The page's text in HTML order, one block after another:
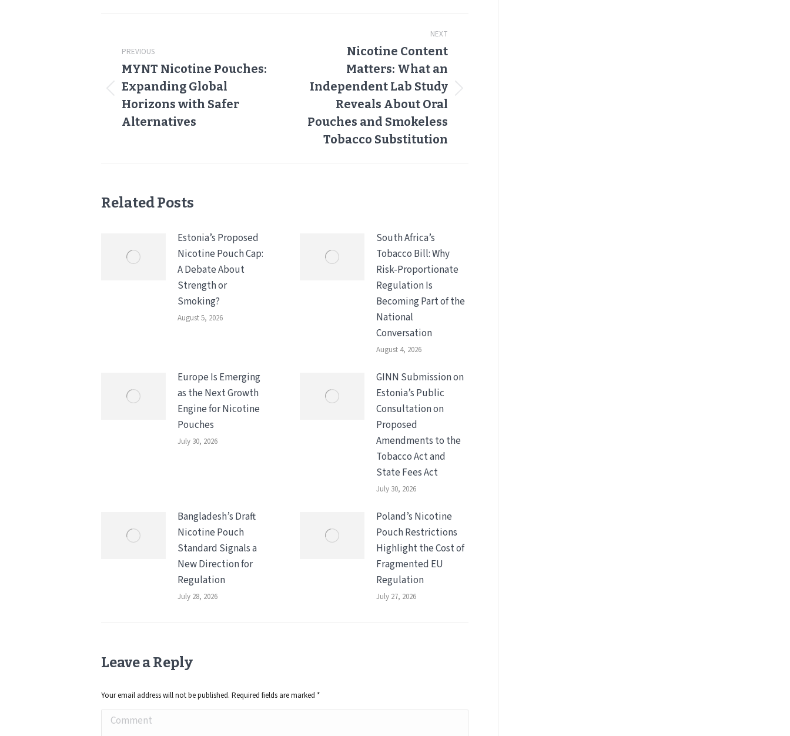
navigation
PREVIOUS
Previous
post:
MYNT Nicotine Pouches:
Expanding Global
Horizons with Safer
Alternatives
NEXT
Next
Nicotine Content
Matters: What an
Independent Lab Study
Reveals About Oral
Pouches and Smokeless
Tobacco Substitution
Related Posts
Estonia’s Proposed
Nicotine Pouch Cap:
A Debate About
Strength or
Smoking?
August 5, 2026
South Africa’s
Tobacco Bill: Why
Risk-Proportionate
Regulation Is
Becoming Part of the
National
Conversation
August 4, 2026
Europe Is Emerging
as the Next Growth
Engine for Nicotine
Pouches
July 30, 2026
GINN Submission on
Estonia’s Public
Consultation on
Proposed
Amendments to the
Tobacco Act and
State Fees Act
July 30, 2026
Bangladesh’s Draft
Nicotine Pouch
Standard Signals a
New Direction for
Regulation
July 28, 2026
Poland’s Nicotine
Pouch Restrictions
Highlight the Cost of
Fragmented EU
Regulation
July 27, 2026
Leave a Reply
Your email address will not be published. Required fields are marked *
Comment